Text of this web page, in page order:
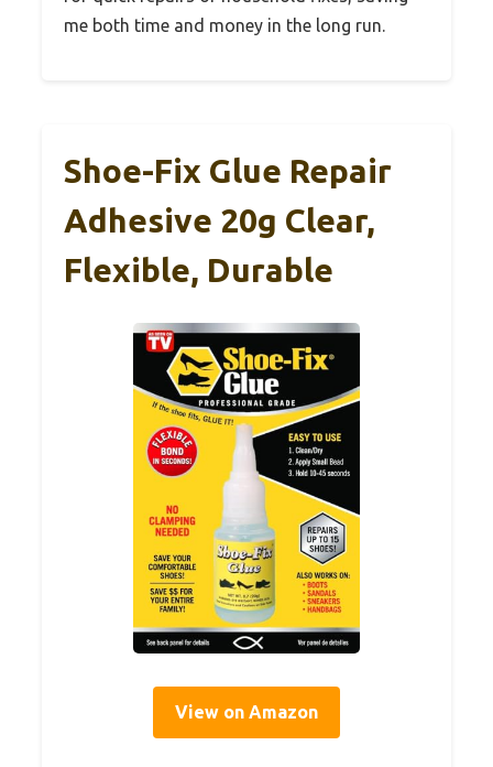
me both time and money in the long run.
Shoe-Fix Glue Repair
Adhesive 20g Clear,
Flexible, Durable
View on Amazon